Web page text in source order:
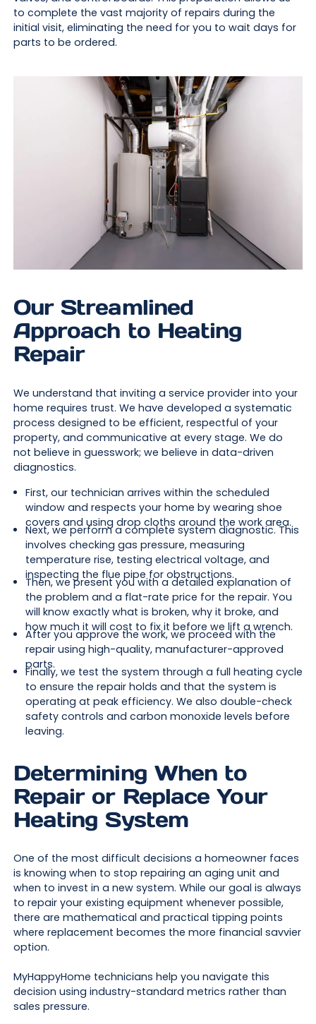
to complete the vast majority of repairs during the
initial visit, eliminating the need for you to wait days for
parts to be ordered.
Our Streamlined
Approach to Heating
Repair
We understand that inviting a service provider into your
home requires trust. We have developed a systematic
process designed to be efficient, respectful of your
property, and communicative at every stage. We do
not believe in guesswork; we believe in data-driven
diagnostics.
First, our technician arrives within the scheduled
window and respects your home by wearing shoe
covers and using drop cloths around the work area.
Next, we perform a complete system diagnostic. This
involves checking gas pressure, measuring
temperature rise, testing electrical voltage, and
inspecting the flue pipe for obstructions.
Then, we present you with a detailed explanation of
the problem and a flat-rate price for the repair. You
will know exactly what is broken, why it broke, and
how much it will cost to fix it before we lift a wrench.
After you approve the work, we proceed with the
repair using high-quality, manufacturer-approved
parts.
Finally, we test the system through a full heating cycle
to ensure the repair holds and that the system is
operating at peak efficiency. We also double-check
safety controls and carbon monoxide levels before
leaving.
Determining When to
Repair or Replace Your
Heating System
One of the most difficult decisions a homeowner faces
is knowing when to stop repairing an aging unit and
when to invest in a new system. While our goal is always
to repair your existing equipment whenever possible,
there are mathematical and practical tipping points
where replacement becomes the more financial savvier
option.
MyHappyHome technicians help you navigate this
decision using industry-standard metrics rather than
sales pressure.